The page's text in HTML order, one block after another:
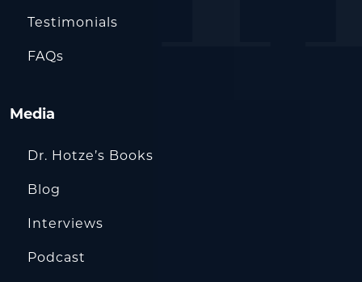
Testimonials
FAQs
Media
Dr. Hotze’s Books
Blog
Interviews
Podcast